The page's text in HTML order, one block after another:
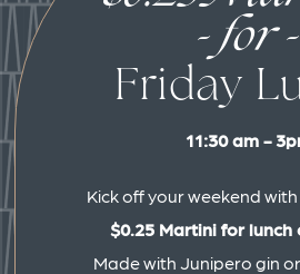
- for -
Friday
11:30 am -
Kick off your weekend with
$0.25 Martini for lunch
Made with Junipero gin